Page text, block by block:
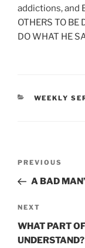
addictions, and
OTHERS TO BE
DO WHAT HE
WEEKLY
Previous
Post
PREVIOUS
A BAD
Next
Post
NEXT
WHAT PART
UNDERSTAND?